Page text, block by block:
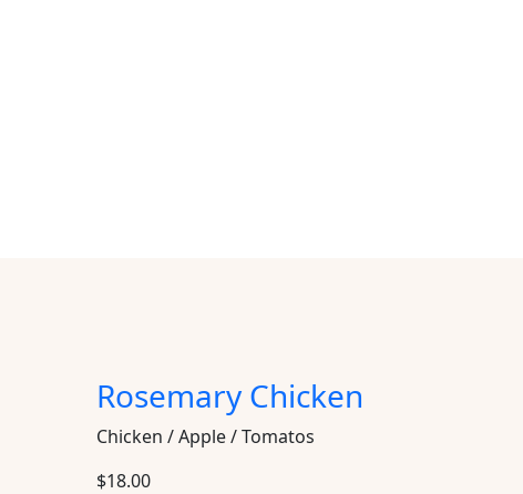
Rosemary Chicken
Chicken / Apple / Tomatos
$18.00